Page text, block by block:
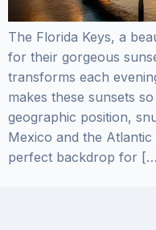
The Florida Keys, a
for their gorgeous
transforms each
makes these sunsets
geographic position,
Mexico and the
perfect backdrop for